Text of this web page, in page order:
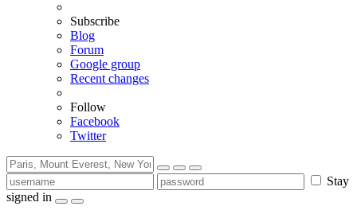
Subscribe
Blog
Forum
Google group
Recent changes
Follow
Facebook
Twitter
Stay
signed in